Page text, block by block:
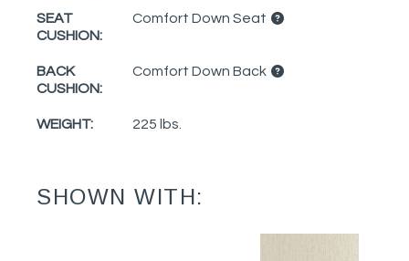
SEAT
CUSHION:
Comfort Down Seat
BACK
CUSHION:
Comfort Down Back
WEIGHT: 225 lbs.
SHOWN WITH: